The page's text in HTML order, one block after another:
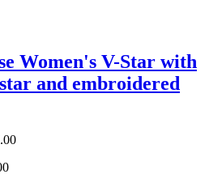
Women's V-Star with
and embroidered